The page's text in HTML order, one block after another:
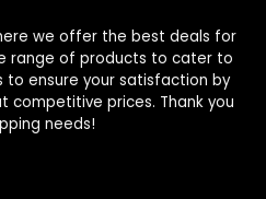
we offer the best deals for
range of products to cater to
to ensure your satisfaction by
competitive prices. Thank you
needs!